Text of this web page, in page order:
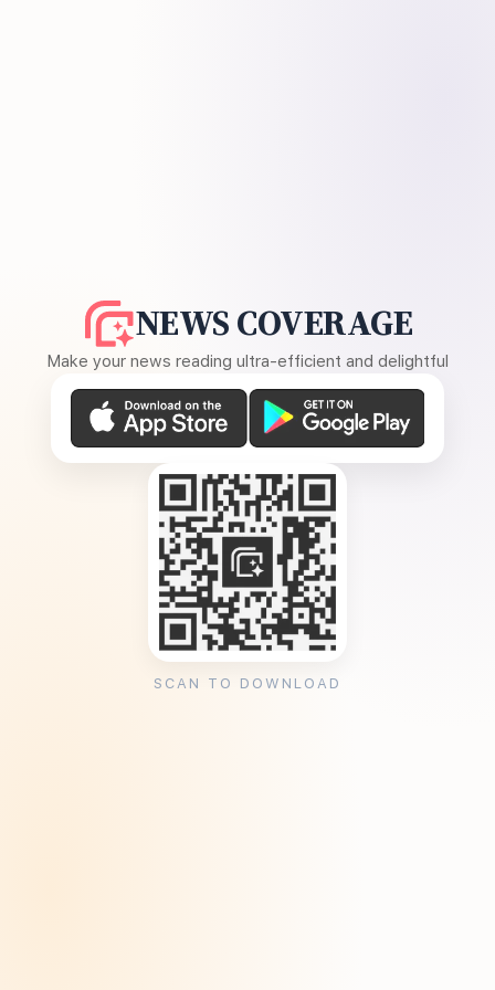
NEWS COVERAGE
Make your news reading ultra-efficient and delightful
SCAN TO DOWNLOAD